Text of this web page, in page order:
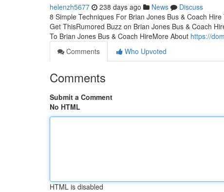
helenzh5677 238 days ago News
Discuss
8 Simple Techniques For Brian Jones Bus & Coach
Get ThisRumored Buzz on Brian Jones Bus & Coach
To Brian Jones Bus & Coach HireMore About https://
Comments
Who Upvoted
Comments
Submit a Comment
No HTML
HTML is disabled